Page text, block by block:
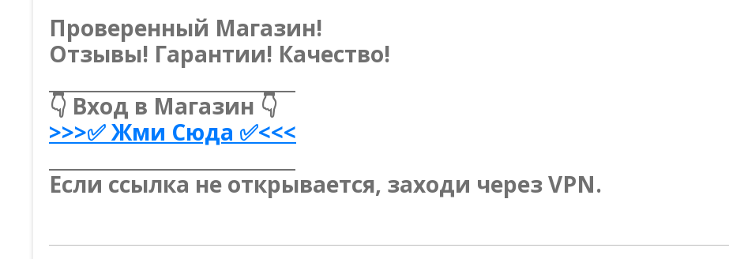
Проверенный Магазин!
Отзывы! Гарантии! Качество!
👇 Вход в Магазин 👇
>>>✅ Жми Сюда ✅<<<
Если ссылка не открывается, заходи через VPN.